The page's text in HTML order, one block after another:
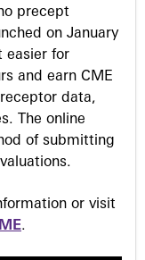
precept
on January
easier for
and earn CME
data,
The online
of submitting
or visit
.